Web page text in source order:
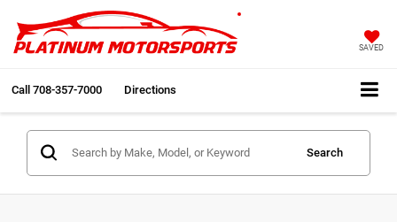
SAVED
Call 708-357-7000 Directions
Search